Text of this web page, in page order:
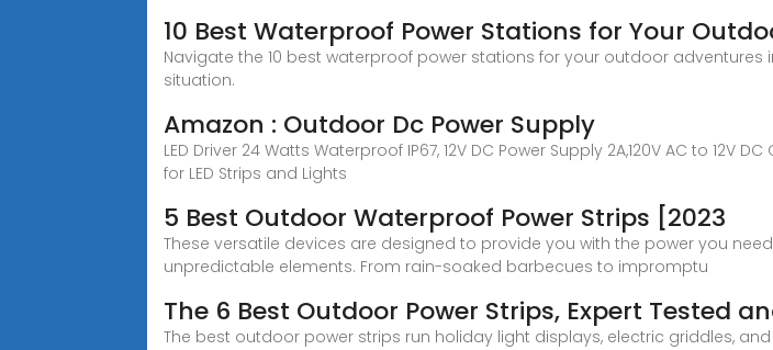
10 Best Waterproof Power Stations for Your
Navigate the 10 best waterproof power stations for your outdoor
situation.
Amazon : Outdoor Dc Power Supply
LED Driver 24 Watts Waterproof IP67, 12V DC Power Supply 2A,120V AC to
for LED Strips and Lights
5 Best Outdoor Waterproof Power Strips [2023
These versatile devices are designed to provide you with the power you
unpredictable elements. From rain-soaked barbecues to impromptu
The 6 Best Outdoor Power Strips, Expert Tested
The best outdoor power strips run holiday light displays, electric griddles,